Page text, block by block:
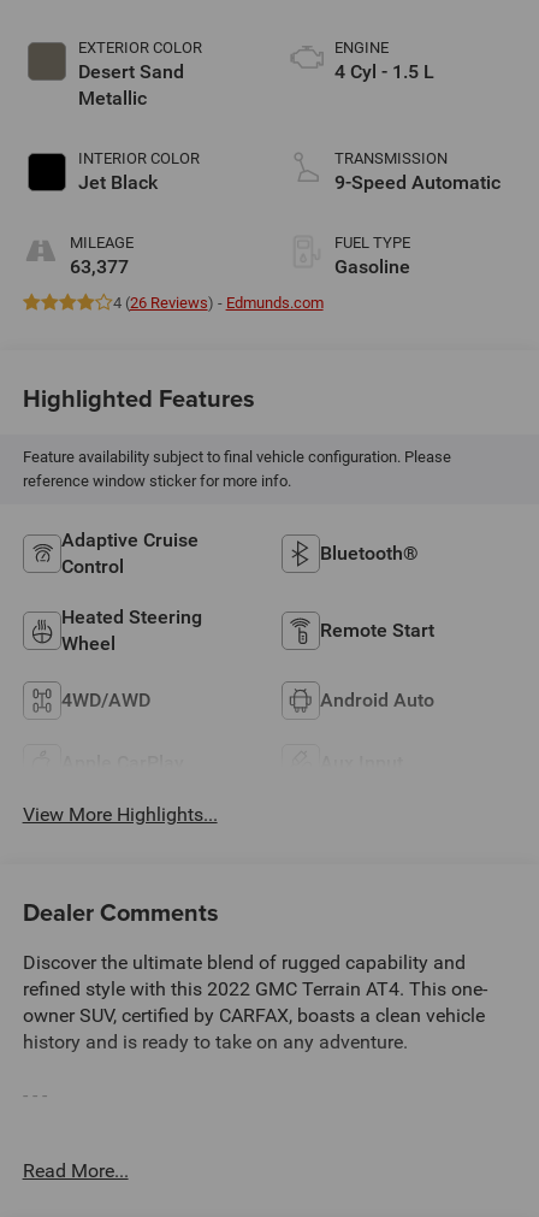
EXTERIOR COLOR
Desert Sand
Metallic
INTERIOR COLOR
Jet Black
MILEAGE
63,377
ENGINE
4 Cyl - 1.5 L
TRANSMISSION
9-Speed Automatic
FUEL TYPE
Gasoline
4 (26 Reviews) - Edmunds.com
Highlighted Features
Feature availability subject to final vehicle configuration. Please
reference window sticker for more info.
Adaptive Cruise
Control
Bluetooth®
Heated Steering
Wheel
Remote Start
4WD/AWD Android Auto
View More Highlights...
Dealer Comments
Discover the ultimate blend of rugged capability and
refined style with this 2022 GMC Terrain AT4. This one-
owner SUV, certified by CARFAX, boasts a clean vehicle
history and is ready to take on any adventure.
- - -
Clean Carfax - No Issues
Read More...